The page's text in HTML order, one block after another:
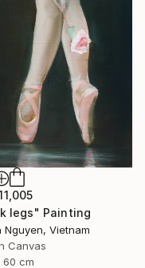
legs" Painting
Nguyen, Vietnam
Canvas
cm